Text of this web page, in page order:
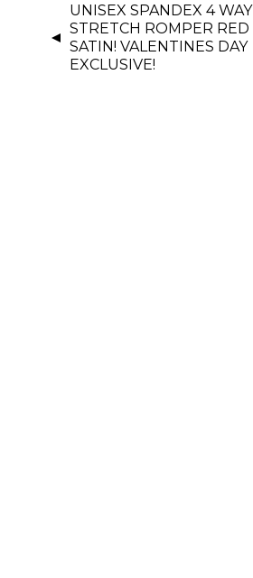
S
UNISEX SPANDEX 4 WAY
STRETCH ROMPER RED
SATIN! VALENTINES DAY
EXCLUSIVE!